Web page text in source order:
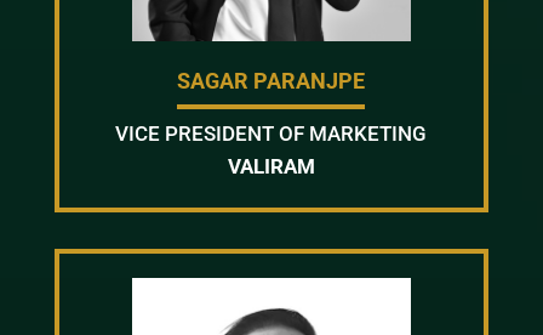
SAGAR PARANJPE
VICE PRESIDENT OF MARKETING
VALIRAM